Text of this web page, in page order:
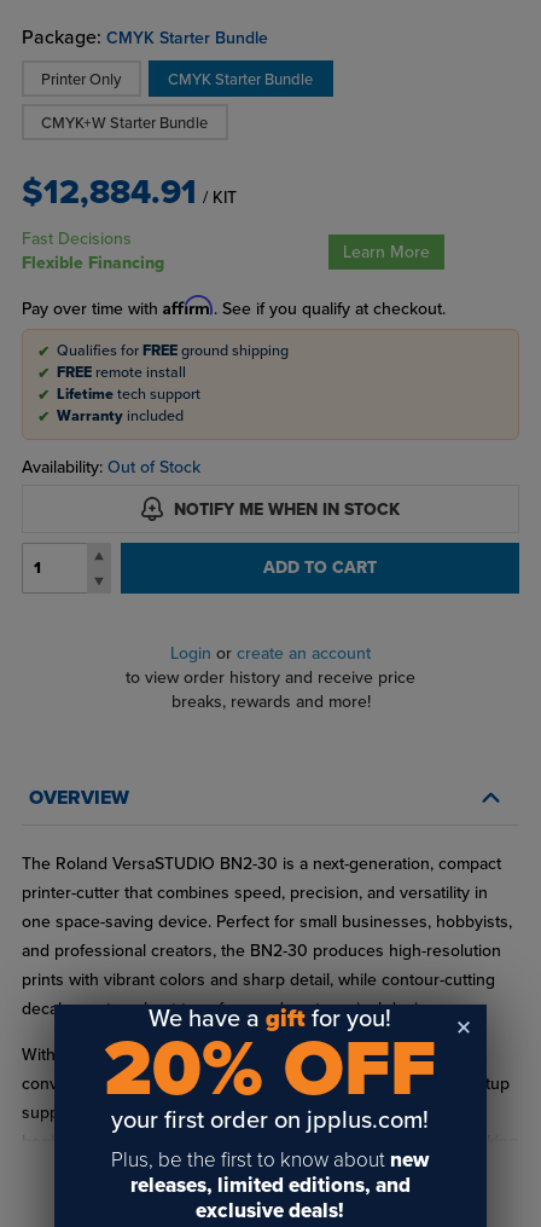
Package: CMYK Starter Bundle
Printer Only CMYK Starter Bundle
CMYK+W Starter Bundle
$12,884.91 / KIT
Fast Decisions
Flexible Financing
Learn More
Pay over time with Affirm. See if you qualify at checkout.
Qualifies for FREEground shipping
FREEremote install
Lifetimetech support
Warrantyincluded
Availability: Out of Stock
NOTIFY ME WHEN IN STOCK
ADD TO CART
Login or create an account
to view order history and receive price
breaks, rewards and more!
OVERVIEW
The Roland VersaSTUDIO BN2-30 is a next-generation, compact
printer-cutter that combines speed, precision, and versatility in
one space-saving device. Perfect for small businesses, hobbyists,
and professional creators, the BN2-30 produces high-resolution
prints with vibrant colors and sharp detail, while contour-cutting
decals, posters, heat transfers, and custom vinyl designs.
With significantly faster print speeds, intuitive software, and
convenient features like automatic sheet cutting and media setup
support, this desktop powerhouse is easy to use even for
beginners. The BN2-30 accommodates larger media sizes, making
it ideal for signs, banners, window graphics, vehicle wraps, retail
displays, and custom wall art, giving your business the flexibility to
READ FULL DESCRIPTION
We have agift for you!
20% OFF
your first order on jpplus.com!
Plus, be the first to know about new
releases, limited editions, and
exclusive deals!